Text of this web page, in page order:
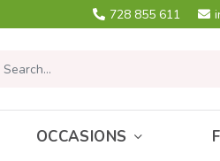
728 855 611
OCCASIONS